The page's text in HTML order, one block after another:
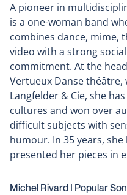
A pioneer in
is a one-woman band
combines dance, mime,
video with a strong
commitment. At the
Vertueux Danse théâtre,
Langfelder & Cie, she
cultures and won over
difficult subjects with
humour. In 35 years,
presented her pieces in
Michel Rivard ǀ Popular